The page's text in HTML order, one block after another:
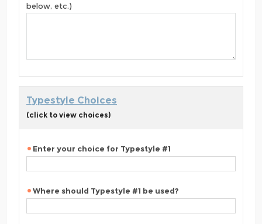
below, etc.)
Typestyle Choices
(click to view choices)
Enter your choice for Typestyle #1
Where should Typestyle #1 be used?